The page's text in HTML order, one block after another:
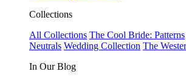
Collections
All Collections The Cool Bride: Patterns
Neutrals Wedding Collection The
In Our Blog